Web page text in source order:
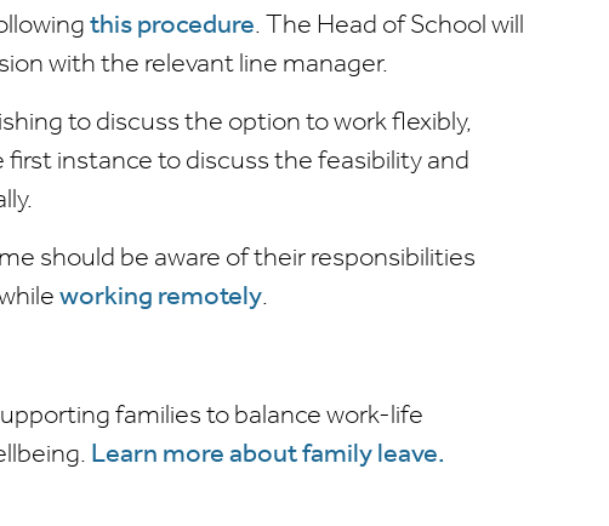
this procedure. The Head of School will
with the relevant line manager.
to discuss the option to work flexibly,
instance to discuss the feasibility and
should be aware of their responsibilities
working remotely.
families to balance work-life
Learn more about family leave.